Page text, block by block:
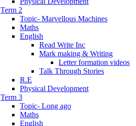
Term 2
Topic- Marvellous Machines
Maths
English
Read Write Inc
Mark making & Writing
Letter formation videos
Talk Through Stories
R.E
Physical Development
Term 3
Topic- Long ago
Maths
English